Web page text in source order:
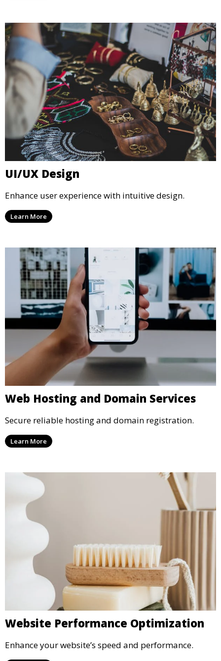
UI/UX Design
Enhance user experience with intuitive design.
Learn More
Web Hosting and Domain Services
Secure reliable hosting and domain registration.
Learn More
Website Performance Optimization
Enhance your website’s speed and performance.